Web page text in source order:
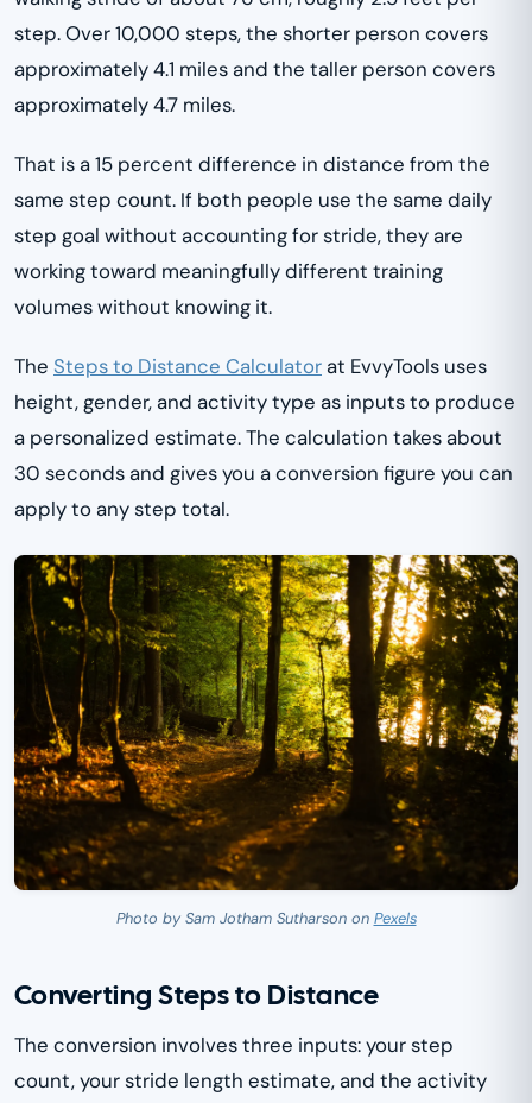
step. Over 10,000 steps, the shorter person covers
approximately 4.1 miles and the taller person covers
approximately 4.7 miles.
That is a 15 percent difference in distance from the
same step count. If both people use the same daily
step goal without accounting for stride, they are
working toward meaningfully different training
volumes without knowing it.
The Steps to Distance Calculatorat EvvyTools uses
height, gender, and activity type as inputs to produce
a personalized estimate. The calculation takes about
30 seconds and gives you a conversion figure you can
apply to any step total.
Photo by Sam Jotham Sutharson on Pexels
Converting Steps to Distance
The conversion involves three inputs: your step
count, your stride length estimate, and the activity